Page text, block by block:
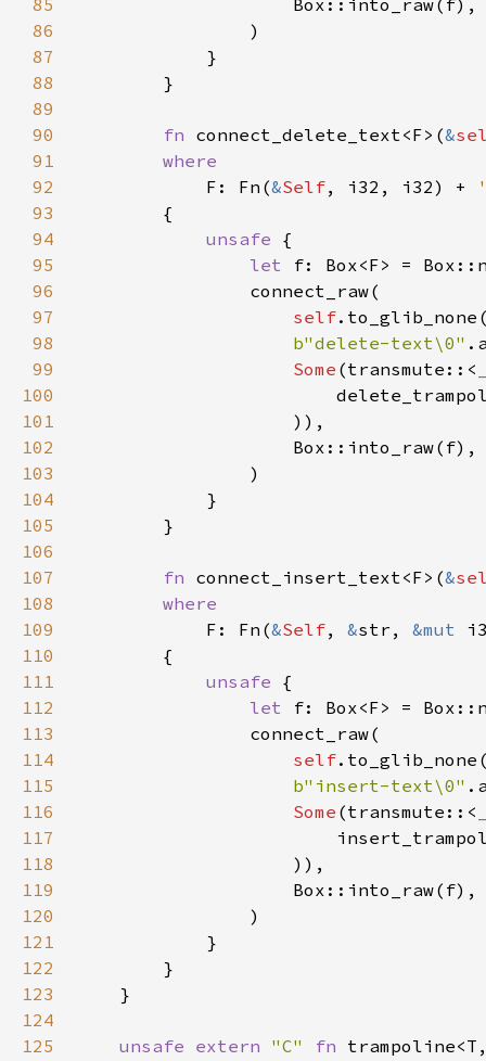
85
86
87
88
89
90
91
92
93
94
95
96
97
98
99
100
101
102
103
104
105
106
107
108
109
110
111
112
113
114
115
116
117
118
119
120
121
122
123
124
125
Box::into_raw( f),
                )
            }
        }
fn connect_delete_text<F> (&
where
F : Fn (&Self, i32 , i32) +
        {
unsafe {
let
f: Box<F> =
connect_raw(
self. to_glib_none
b"delete-text\0" .
Some (transmute :: <
                    )),
Box::into_raw( f),
                )
            }
        }
fn connect_insert_text<F> (&
where
F : Fn (&Self, &str , &mut
        {
unsafe {
let
f: Box<F> =
connect_raw(
self. to_glib_none
b"insert-text\0" .
Some (transmute :: <
                    )),
Box::into_raw( f),
                )
            }
        }
    }
unsafe extern "C" fn trampoline<T